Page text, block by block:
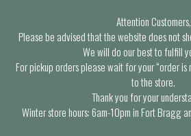
Attention Customers,
Please be advised that the website does not
We will do our best to fulfill
For pickup orders please wait for your “order
to the store.
Thank you for your
Winter store hours: 6am-10pm in Fort Bragg